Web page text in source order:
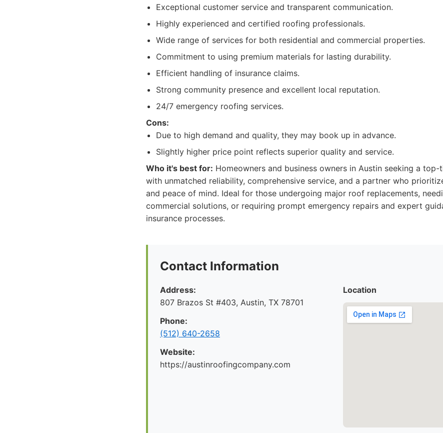
Exceptional customer service and transparent communication.
Highly experienced and certified roofing professionals.
Wide range of services for both residential and commercial properties.
Commitment to using premium materials for lasting durability.
Efficient handling of insurance claims.
Strong community presence and excellent local reputation.
24/7 emergency roofing services.
Cons:
Due to high demand and quality, they may book up in advance.
Slightly higher price point reflects superior quality and service.
Who it's best for: Homeowners and business owners in Austin seeking a
with unmatched reliability, comprehensive service, and a partner who
and peace of mind. Ideal for those undergoing major roof replacements,
commercial solutions, or requiring prompt emergency repairs and expert
insurance processes.
Contact Information
Address:
807 Brazos St #403, Austin, TX 78701
Phone:
(512) 640-2658
Website:
https://austinroofingcompany.com
Location